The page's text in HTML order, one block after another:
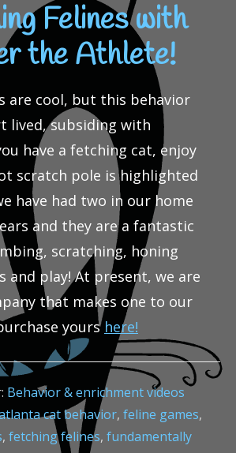
Felines with
the Athlete!
are cool, but this behavior
lived, subsiding with
have a fetching cat, enjoy
scratch pole is highlighted
have had two in our home
and they are a fantastic
scratching, honing
and play! At present, we are
that makes one to our
yours here!
Behavior & enrichment videos
cat behavior, feline games,
, fetching felines, fundamentally